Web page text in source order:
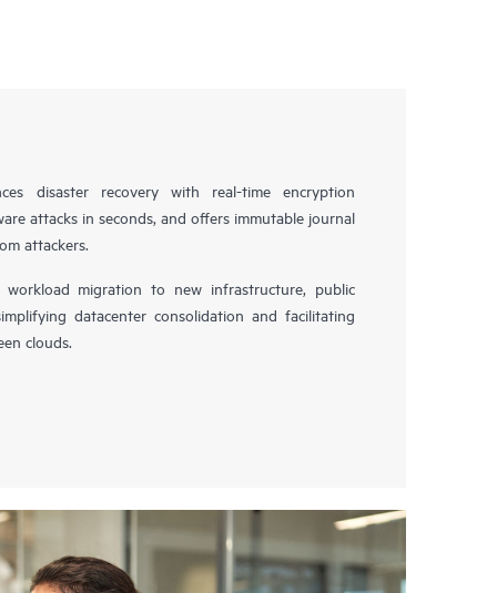
disaster recovery with real-time encryption
attacks in seconds, and offers immutable journal
attackers.
workload migration to new infrastructure, public
datacenter consolidation and facilitating
clouds.